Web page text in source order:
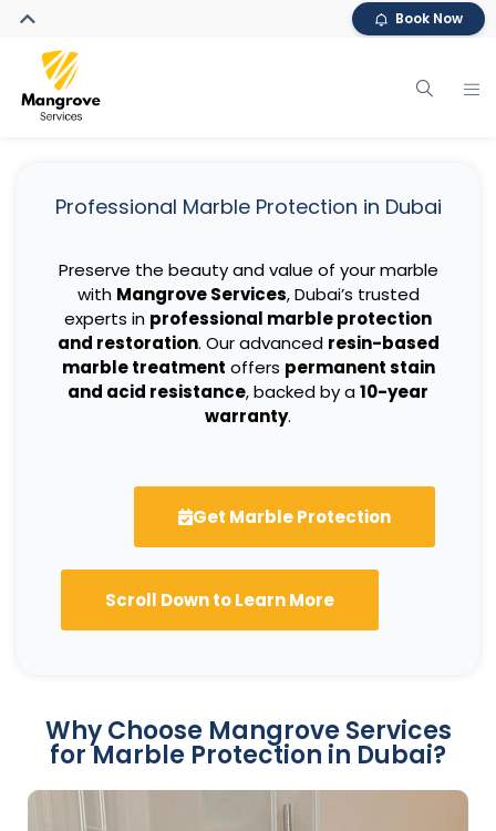
Book Now
Professional Marble Protection in Dubai
Preserve the beauty and value of your marble
with Mangrove Services, Dubai’s trusted
experts in professional marble protection
and restoration. Our advanced resin-based
marble treatment offers permanent stain
and acid resistance, backed by a10-year
warranty.
Get Marble Protection
Scroll Down to Learn More
Why Choose Mangrove Services
for Marble Protection in Dubai?